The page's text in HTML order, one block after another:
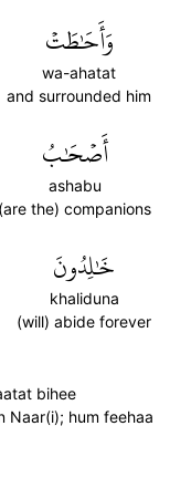
وَأَحَٰطَتۡ
wa-ahatat
and surrounded him
أَصۡحَٰبُ
ashabu
(are the) companions
خَٰلِدُونَ
khaliduna
(will) abide forever
bihee
Naar(i); hum feehaa